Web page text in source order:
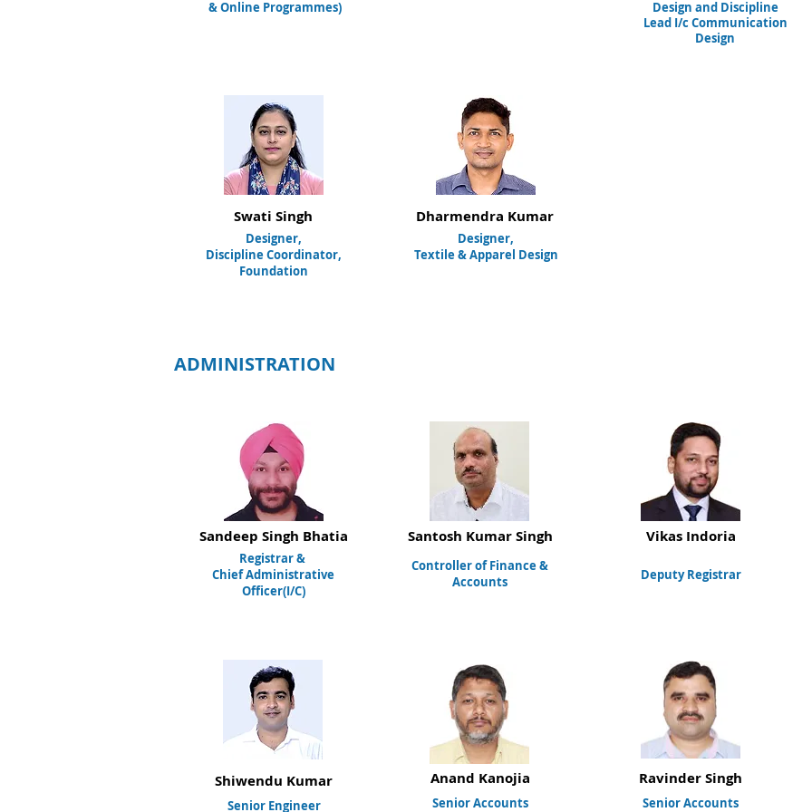
& Online Programmes)
Swati Singh
Designer,
Discipline Coordinator,
Foundation
Dharmendra Kumar
Designer,
Textile & Apparel Design
Design and Discipline
Lead I/c Communication
Design
ADMINISTRATION
Sandeep Singh Bhatia
Registrar&
Chief Administrative
Officer(I/C)
Shiwendu Kumar
Senior Engineer
Santosh Kumar Singh
Controller of Finance &
Accounts
Anand Kanojia
Senior Accounts
Vikas Indoria
Deputy Registrar
Ravinder Singh
Senior Accounts